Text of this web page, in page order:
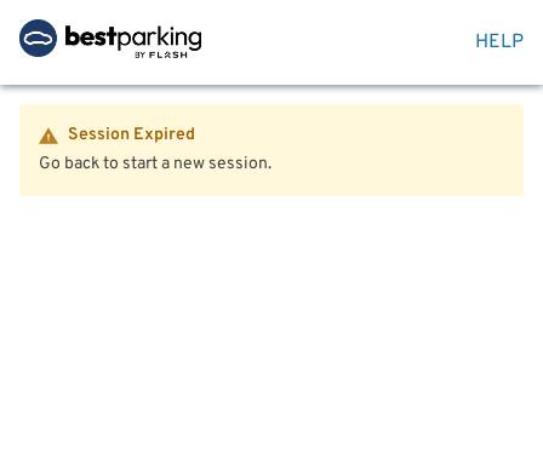
HELP
Session Expired
Go back to start a new session.